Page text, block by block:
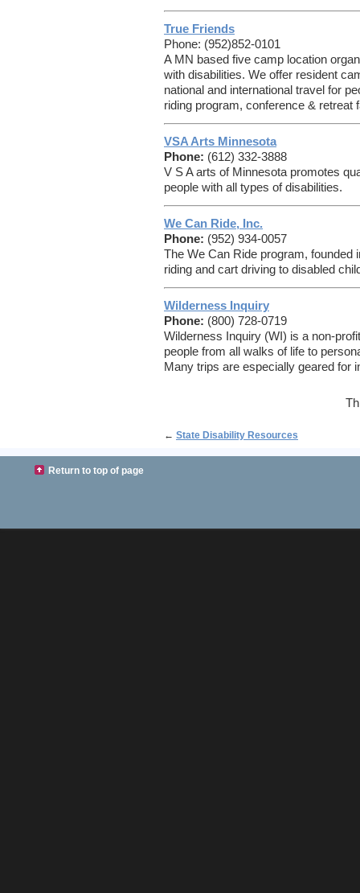
True Friends
Phone: (952)852-0101
A MN based five camp location
with disabilities. We offer resident
national and international travel for
riding program, conference & retreat
VSA Arts Minnesota
Phone: (612) 332-3888
V S A arts of Minnesota promotes
people with all types of disabilities.
We Can Ride, Inc.
Phone: (952) 934-0057
The We Can Ride program, founded
riding and cart driving to disabled
Wilderness Inquiry
Phone: (800) 728-0719
Wilderness Inquiry (WI) is a non-
people from all walks of life to
Many trips are especially geared for
← State Disability Resources
Return to top of page